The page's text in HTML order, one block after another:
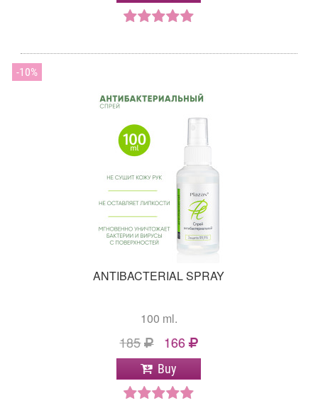
10
ANTIBACTERIAL SPRAY
100 ml.
185 166
Buy